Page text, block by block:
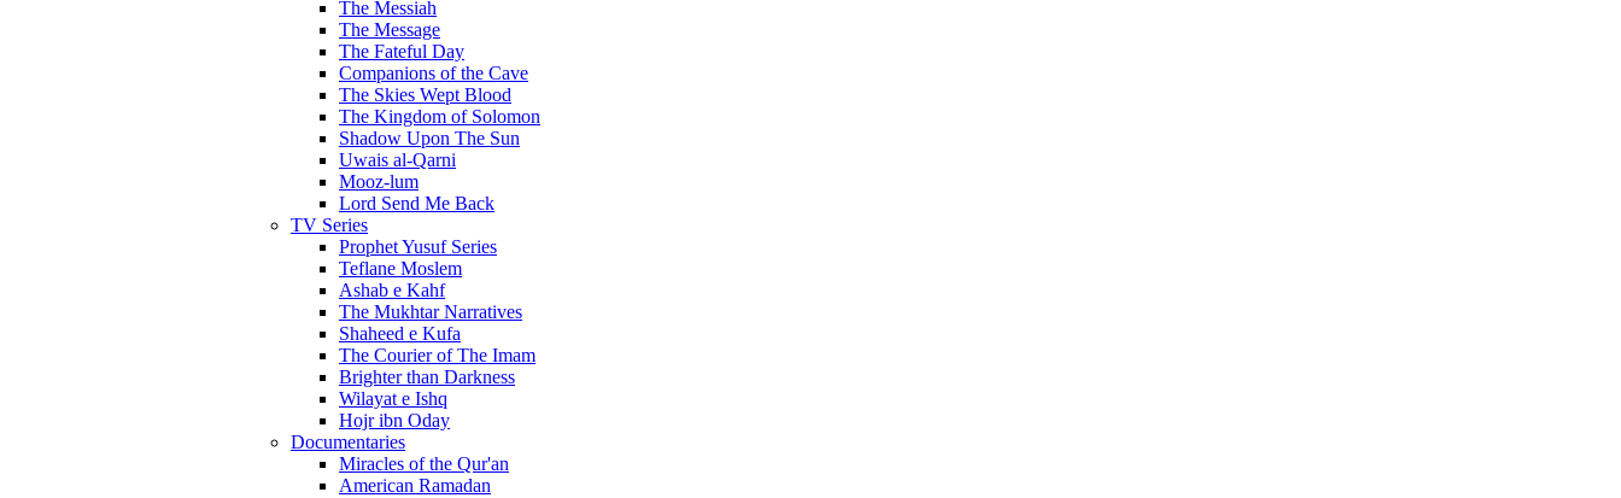
The Messiah
The Message
The Fateful Day
Companions of the Cave
The Skies Wept Blood
The Kingdom of Solomon
Shadow Upon The Sun
Uwais al-Qarni
Mooz-lum
Lord Send Me Back
TV Series
Prophet Yusuf Series
Teflane Moslem
Ashab e Kahf
The Mukhtar Narratives
Shaheed e Kufa
The Courier of The Imam
Brighter than Darkness
Wilayat e Ishq
Hojr ibn Oday
Documentaries
Miracles of the Qur'an
American Ramadan